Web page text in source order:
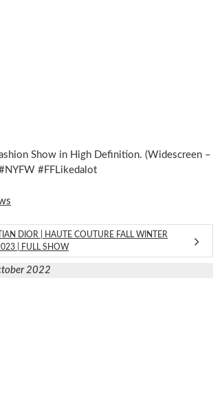
Show in High Definition. (Widescreen –
#FFLikedalot
DIOR | HAUTE COUTURE FALL WINTER
| FULL SHOW
2022